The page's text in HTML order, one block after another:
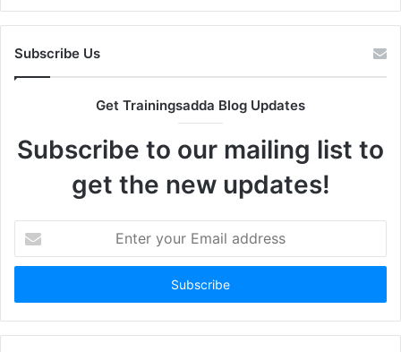
Subscribe Us
Get Trainingsadda Blog Updates
Subscribe to our mailing list to
get the new updates!
your
Email